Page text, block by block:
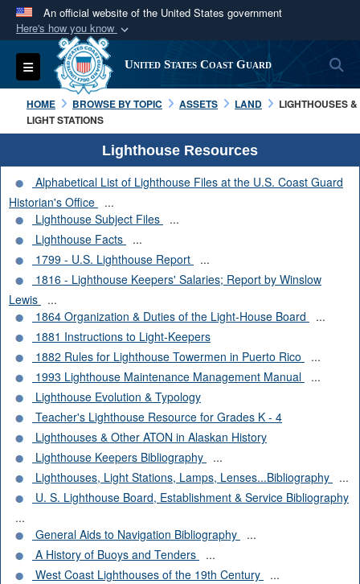
An official website of the United States government
Here's how you know
Official websites use .mil
A.milwebsite belongs to an official U.S.
Department of Defense organization in the United
States.
Secure .mil websites use HTTPS
Alock ( )orhttps://means you’ve safely
connected to the .mil website. Share sensitive
information only on official, secure websites.
Toggle navigation United States Coast Guard
HOME BROWSE BY TOPIC ASSETS LAND
LIGHTHOUSES &
LIGHT STATIONS
Lighthouse Resources
Alphabetical List of Lighthouse Files at the U.S. Coast Guard
Historian's Office
...
Lighthouse Subject Files
...
Lighthouse Facts
...
1799 - U.S. Lighthouse Report
...
1816 - Lighthouse Keepers' Salaries; Report by Winslow
Lewis
...
1864 Organization & Duties of the Light-House Board
...
1881 Instructions to Light-Keepers
1882 Rules for Lighthouse Towermen in Puerto Rico
...
1993 Lighthouse Maintenance Management Manual
...
Lighthouse Evolution & Typology
Teacher's Lighthouse Resource for Grades K - 4
Lighthouses & Other ATON in Alaskan History
Lighthouse Keepers Bibliography
...
Lighthouses, Light Stations, Lamps, Lenses...Bibliography
...
U. S. Lighthouse Board, Establishment & Service Bibliography
...
General Aids to Navigation Bibliography
...
A History of Buoys and Tenders
...
West Coast Lighthouses of the 19th Century
...